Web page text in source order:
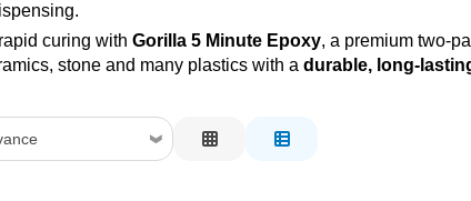
curing with Gorilla 5 Minute Epoxy, a premium two-
stone and many plastics with a durable, long-